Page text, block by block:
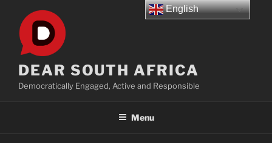
content
DEAR SOUTH AFRICA
Democratically Engaged, Active and Responsible
Menu
English